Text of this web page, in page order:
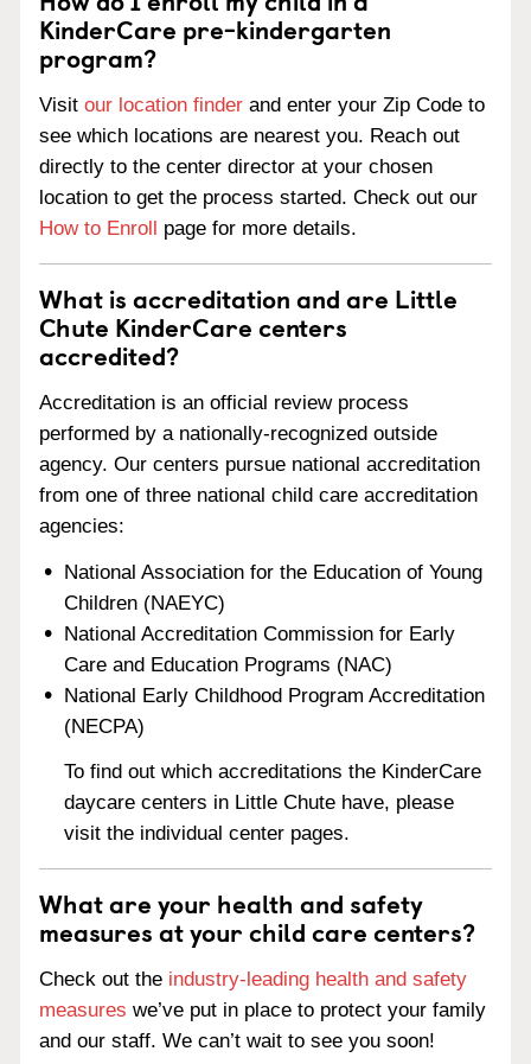
KinderCare pre-kindergarten
program?
Visit our location finder and enter your Zip Code to
see which locations are nearest you. Reach out
directly to the center director at your chosen
location to get the process started. Check out our
How to Enroll page for more details.
What is accreditation and are Little
Chute KinderCare centers
accredited?
Accreditation is an official review process
performed by a nationally-recognized outside
agency. Our centers pursue national accreditation
from one of three national child care accreditation
agencies:
National Association for the Education of Young
Children (NAEYC)
National Accreditation Commission for Early
Care and Education Programs (NAC)
National Early Childhood Program Accreditation
(NECPA)
To find out which accreditations the KinderCare
daycare centers in Little Chute have, please
visit the individual center pages.
What are your health and safety
measures at your child care centers?
Check out the industry-leading health and safety
measures we’ve put in place to protect your family
and our staff. We can’t wait to see you soon!